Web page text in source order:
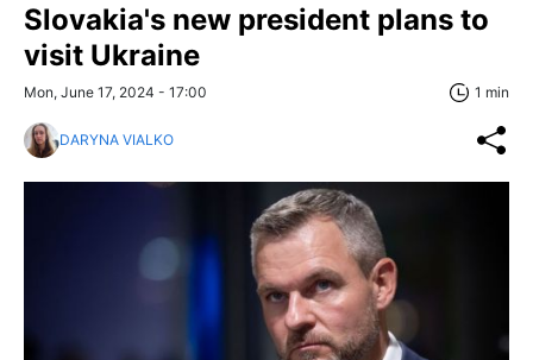
Slovakia's new president plans to
visit Ukraine
Mon, June 17, 2024 - 17:00 1 min
DARYNA VIALKO